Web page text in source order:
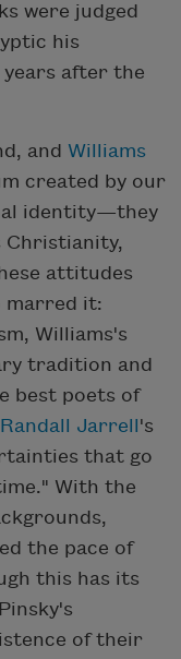
were judged
his
years after the
and Williams
created by our
identity—they
Christianity,
attitudes
marred it:
Williams's
tradition and
best poets of
Randall Jarrell's
that go
With the
the pace of
this has its
of their